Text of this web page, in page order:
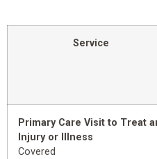
Service
Primary Care Visit to Treat
Injury or Illness
Covered